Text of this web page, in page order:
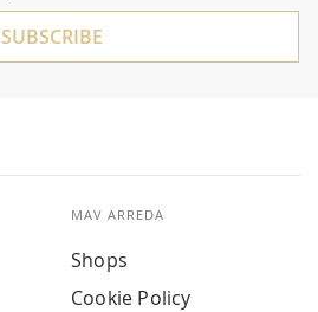
SUBSCRIBE
MAV ARREDA
Shops
Cookie Policy